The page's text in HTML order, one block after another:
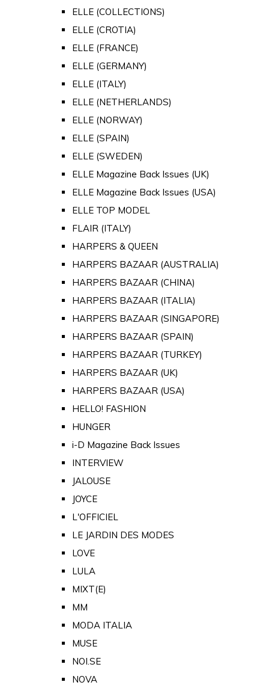
ELLE (COLLECTIONS)
ELLE (CROTIA)
ELLE (FRANCE)
ELLE (GERMANY)
ELLE (ITALY)
ELLE (NETHERLANDS)
ELLE (NORWAY)
ELLE (SPAIN)
ELLE (SWEDEN)
ELLE Magazine Back Issues (UK)
ELLE Magazine Back Issues (USA)
ELLE TOP MODEL
FLAIR (ITALY)
HARPERS & QUEEN
HARPERS BAZAAR (AUSTRALIA)
HARPERS BAZAAR (CHINA)
HARPERS BAZAAR (ITALIA)
HARPERS BAZAAR (SINGAPORE)
HARPERS BAZAAR (SPAIN)
HARPERS BAZAAR (TURKEY)
HARPERS BAZAAR (UK)
HARPERS BAZAAR (USA)
HELLO! FASHION
HUNGER
i-D Magazine Back Issues
INTERVIEW
JALOUSE
JOYCE
L'OFFICIEL
LE JARDIN DES MODES
LOVE
LULA
MIXT(E)
MM
MODA ITALIA
MUSE
NOI.SE
NOVA